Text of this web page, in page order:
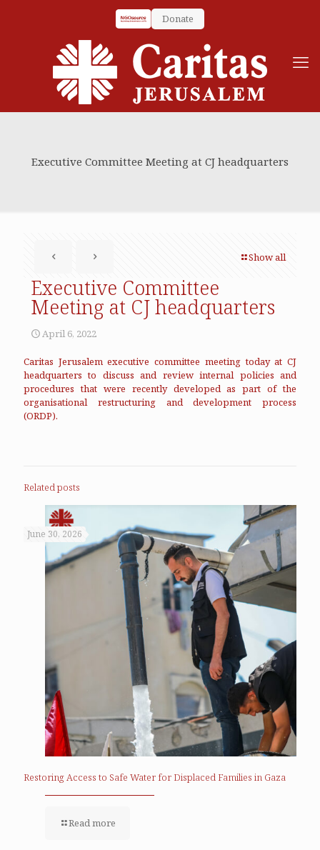
Donate
Executive Committee Meeting at CJ headquarters
Show all
Executive Committee
Meeting at CJ headquarters
April 6, 2022
Caritas Jerusalem executive committee meeting today at CJ
headquarters to discuss and review internal policies and
procedures that were recently developed as part of the
organisational restructuring and development process
(ORDP).
Related posts
June 30, 2026
Restoring Access to Safe Water for Displaced Families in Gaza
Read more